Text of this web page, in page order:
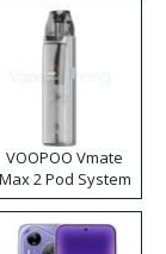
VOOPOO Vmate
Max 2 Pod System
Kit